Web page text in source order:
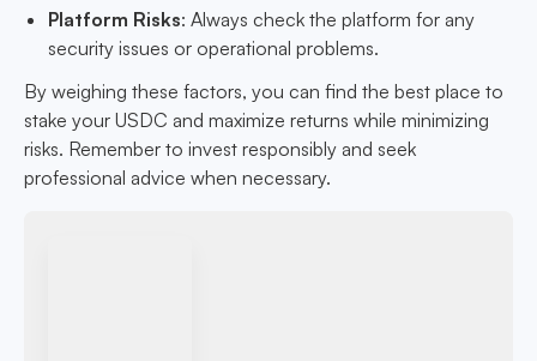
Platform Risks: Always check the platform for any
security issues or operational problems.
By weighing these factors, you can find the best place to
stake your USDC and maximize returns while minimizing
risks. Remember to invest responsibly and seek
professional advice when necessary.